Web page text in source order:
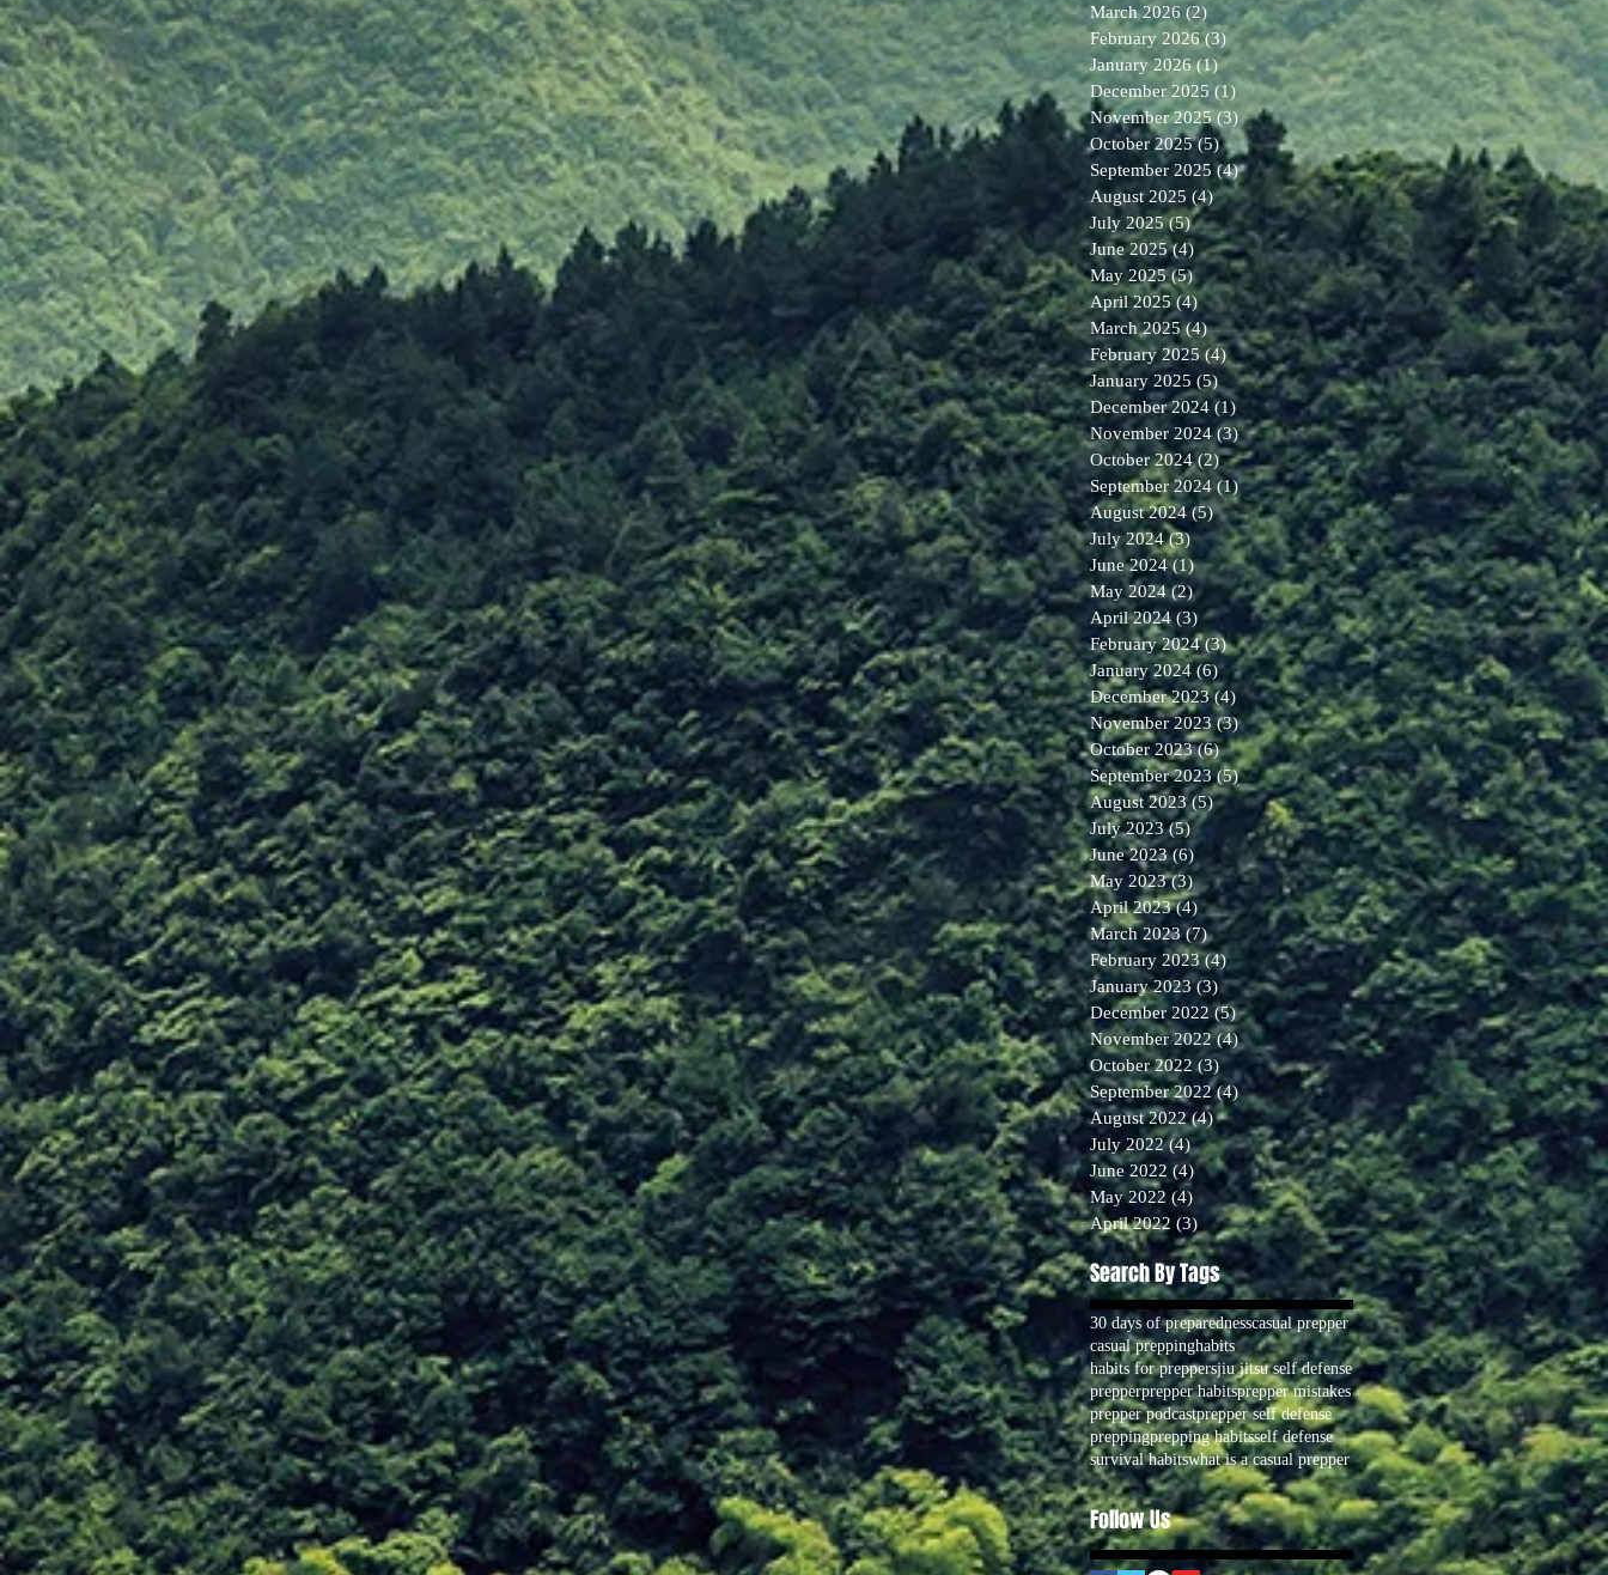
March 2026 (2) 2 posts
February 2026 (3) 3 posts
January 2026 (1)1 post
December 2025 (1) 1 post
November 2025 (3) 3 posts
October 2025 (5)5 posts
September 2025 (4)4 posts
August 2025 (4)4 posts
July 2025 (5)5 posts
June 2025 (4)4 posts
May 2025 (5)5 posts
April 2025 (4)4 posts
March 2025 (4)4 posts
February 2025 (4)4 posts
January 2025 (5) 5 posts
December 2024 (1) 1 post
November 2024 (3)3 posts
October 2024 (2)2 posts
September 2024 (1)1 post
August 2024 (5)5 posts
July 2024 (3)3 posts
June 2024 (1)1 post
May 2024 (2)2 posts
April 2024 (3) 3 posts
February 2024 (3)3 posts
January 2024 (6)6 posts
December 2023 (4) 4 posts
November 2023 (3)3 posts
October 2023 (6)6 posts
September 2023 (5)5 posts
August 2023 (5)5 posts
July 2023 (5)5 posts
June 2023 (6) 6 posts
May 2023 (3)3 posts
April 2023 (4)4 posts
March 2023 (7)7 posts
February 2023 (4)4 posts
January 2023 (3) 3 posts
December 2022 (5)5 posts
November 2022 (4)4 posts
October 2022 (3)3 posts
September 2022 (4)4 posts
August 2022 (4)4 posts
July 2022 (4)4 posts
June 2022 (4)4 posts
May 2022 (4) 4 posts
April 2022 (3) 3 posts
Search By Tags
30 days of preparednesscasual prepper
casual preppinghabits
habits for preppersjiu jitsu self defense
prepperprepper habitsprepper mistakes
prepper podcastprepper self defense
preppingprepping habitsself defense
survival habitswhat is a casual prepper
Follow Us